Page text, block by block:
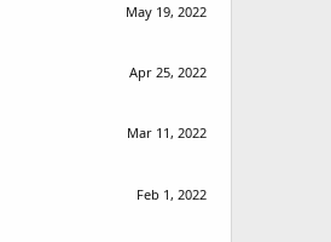
May 19, 2022
Apr 25, 2022
Mar 11, 2022
Feb 1, 2022